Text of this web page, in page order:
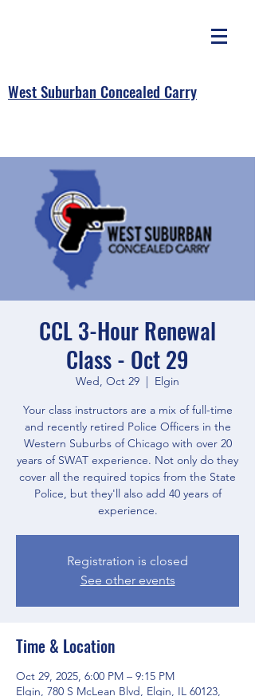
West Suburban Concealed Carry
CCL 3-Hour Renewal
Class - Oct 29
Wed, Oct 29
  |
Elgin
Your class instructors are a mix of full-time
and recently retired Police Officers in the
Western Suburbs of Chicago with over 20
years of SWAT experience. Not only do they
cover all the required topics from the State
Police, but they'll also add 40 years of
experience.
Registration is closed
See other events
Time & Location
Oct 29, 2025, 6:00 PM – 9:15 PM
Elgin, 780 S McLean Blvd, Elgin, IL 60123,